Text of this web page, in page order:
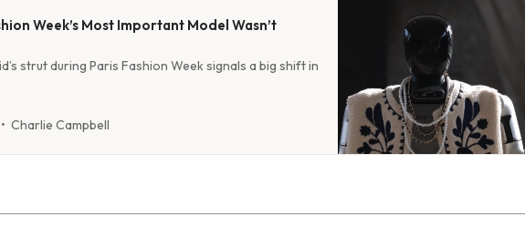
Week’s Most Important Model Wasn’t
strut during Paris Fashion Week signals a big shift in
Charlie Campbell